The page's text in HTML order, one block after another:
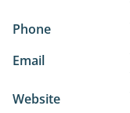
Phone
Email
Website